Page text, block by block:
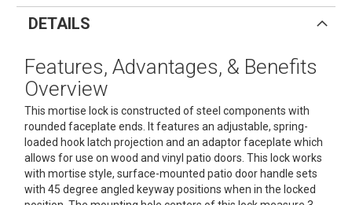
DETAILS
Features, Advantages, & Benefits
Overview
This mortise lock is constructed of steel components with
rounded faceplate ends. It features an adjustable, spring-
loaded hook latch projection and an adaptor faceplate which
allows for use on wood and vinyl patio doors. This lock works
with mortise style, surface-mounted patio door handle sets
with 45 degree angled keyway positions when in the locked